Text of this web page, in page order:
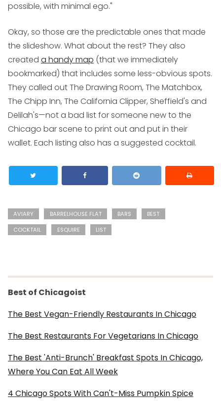
possible, with minimal ego."
Okay, so those are the predictable ones that made
the slideshow. What about the rest? They also
created a handy map (that we immediately
bookmarked) that includes some less-obvious spots.
They called out The Drawing Room, The Matchbox,
The Chipp Inn, The California Clipper, Sheffield's and
Delilah's—not a bad list for someone new to the
Chicago bar scene to print out and put in their
wallet. Each listing also has a suggested cocktail.
AVIARY BARRELHOUSE FLAT BARS
BEST
COCKTAIL
ESQUIRE LIST
Best of Chicagoist
The Best Vegan-Friendly Restaurants In Chicago
The Best Restaurants For Vegetarians In Chicago
The Best 'Anti-Brunch' Breakfast Spots In Chicago,
Where You Can Eat All Week
4 Chicago Spots With Can't-Miss Pumpkin Spice